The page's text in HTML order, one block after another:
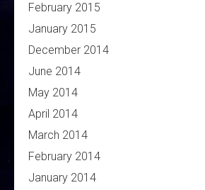
February 2015
January 2015
December 2014
June 2014
May 2014
April 2014
March 2014
February 2014
January 2014